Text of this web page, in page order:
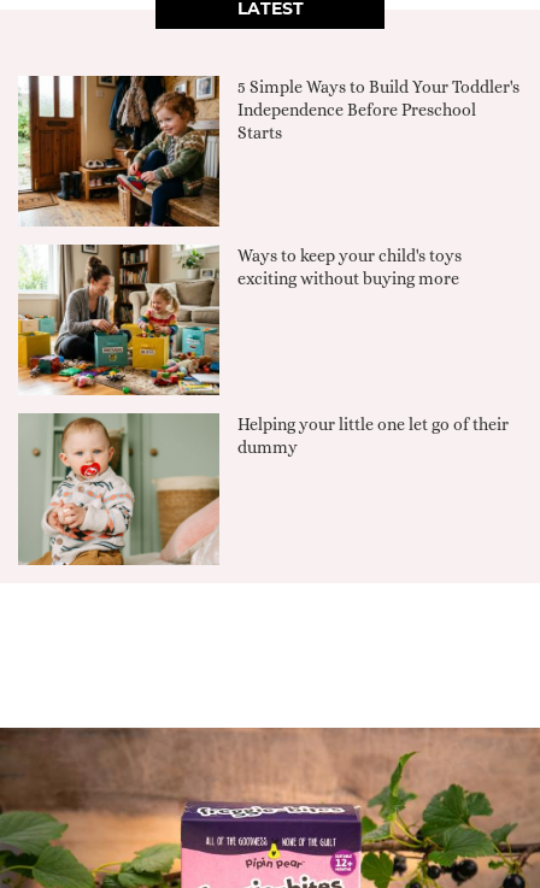
LATEST
5 Simple Ways to Build Your Toddler's
Independence Before Preschool
Starts
Ways to keep your child's toys
exciting without buying more
Helping your little one let go of their
dummy